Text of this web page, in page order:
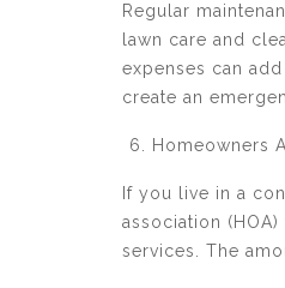
Regular
lawn care and
expenses can
create an
Homeowners
If you live in a
association
services. The